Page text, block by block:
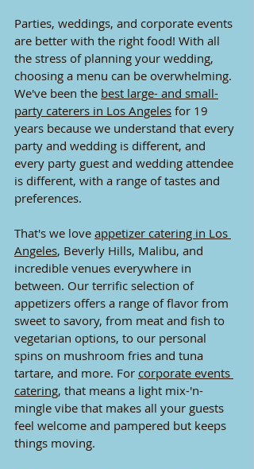
Parties, weddings, and corporate events
are better with the right food! With all
the stress of planning your wedding,
choosing a menu can be overwhelming.
We've been the best large- and small-
party caterers in Los Angeles for 19
years because we understand that every
party and wedding is different, and
every party guest and wedding attendee
is different, with a range of tastes and
preferences.
That's we love appetizer catering in Los
Angeles, Beverly Hills, Malibu, and
incredible venues everywhere in
between. Our terrific selection of
appetizers offers a range of flavor from
sweet to savory, from meat and fish to
vegetarian options, to our personal
spins on mushroom fries and tuna
tartare, and more. For corporate events
catering, that means a light mix-'n-
mingle vibe that makes all your guests
feel welcome and pampered but keeps
things moving.